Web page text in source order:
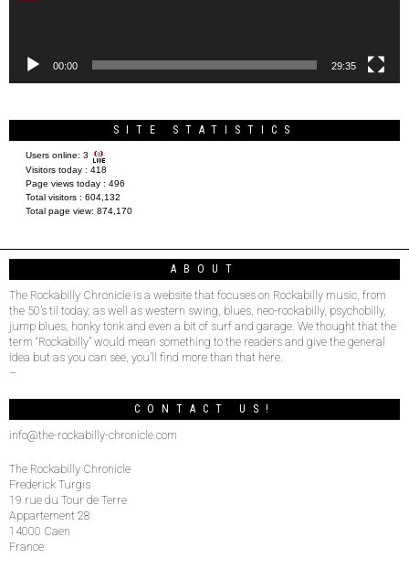
00:00 29:35
SITE STATISTICS
Users online: 3
Visitors today : 418
Page views today : 496
Total visitors : 604,132
Total page view: 874,170
ABOUT
The Rockabilly Chronicle is a website that focuses on Rockabilly music, from
the 50’s til today, as well as western swing, blues, neo-rockabilly, psychobilly,
jump blues, honky tonk and even a bit of surf and garage. We thought that the
term “Rockabilly” would mean something to the readers and give the general
idea but as you can see, you’ll find more than that here.
–
CONTACT US!
info@the-rockabilly-chronicle.com
The Rockabilly Chronicle
Frederick Turgis
19 rue du Tour de Terre
Appartement 28
14000 Caen
France